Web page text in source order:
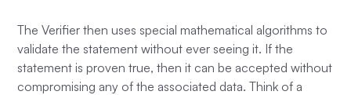
The Verifier then uses special mathematical algorithms to
validate the statement without ever seeing it. If the
statement is proven true, then it can be accepted without
compromising any of the associated data. Think of a